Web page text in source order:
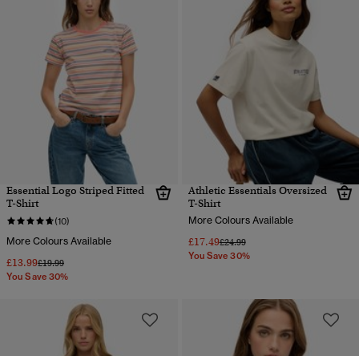
Essential Logo Striped Fitted
T-Shirt
(10)
More Colours Available
£13.99Price reduced from
£19.99to
You Save 30%
Athletic Essentials Oversized
T-Shirt
More Colours Available
£17.49Price reduced from
£24.99to
You Save 30%